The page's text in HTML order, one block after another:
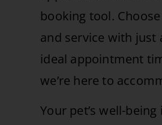
booking tool.
and service with just
ideal appointment
we’re here to
Your pet’s well-